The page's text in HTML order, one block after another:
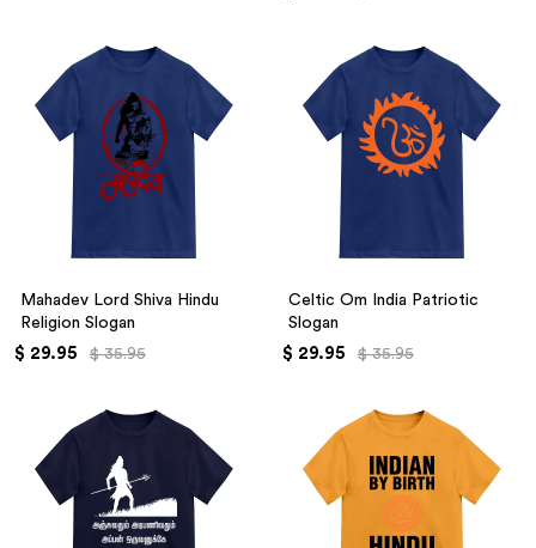
Mahadev Lord Shiva Hindu
Religion Slogan
$ 29.95 $ 35.95
Celtic Om India Patriotic
Slogan
$ 29.95 $ 35.95